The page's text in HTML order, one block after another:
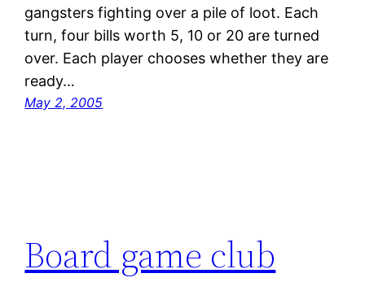
gangsters fighting over a pile of loot. Each
turn, four bills worth 5, 10 or 20 are turned
over. Each player chooses whether they are
ready…
May 2, 2005
Board game club